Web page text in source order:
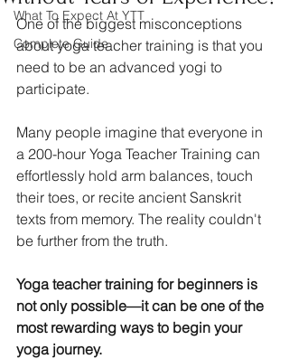
What To Expect At YTT
Complete Guide
One of the biggest misconceptions
about yoga teacher training is that you
need to be an advanced yogi to
participate.
Many people imagine that everyone in
a 200-hour Yoga Teacher Training can
effortlessly hold arm balances, touch
their toes, or recite ancient Sanskrit
texts from memory. The reality couldn't
be further from the truth.
Yoga teacher training for beginners is
not only possible—it can be one of the
most rewarding ways to begin your
yoga journey.